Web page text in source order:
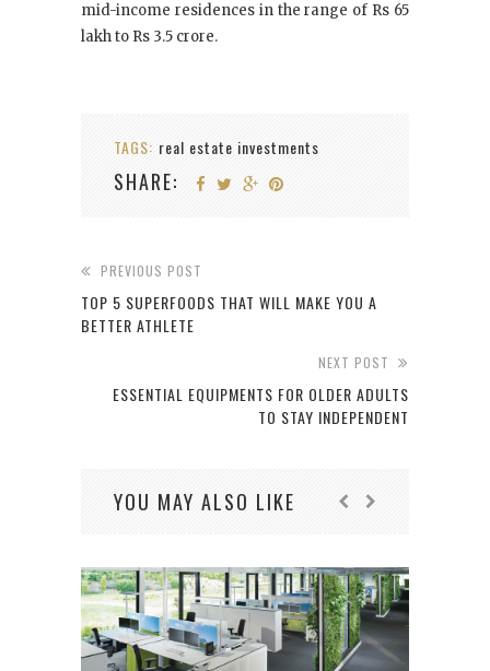
mid-income residences in the range of Rs 65
lakh to Rs 3.5 crore.
TAGS: real estate investments
SHARE:
PREVIOUS POST
TOP 5 SUPERFOODS THAT WILL MAKE YOU A
BETTER ATHLETE
NEXT POST
ESSENTIAL EQUIPMENTS FOR OLDER ADULTS
TO STAY INDEPENDENT
YOU MAY ALSO LIKE